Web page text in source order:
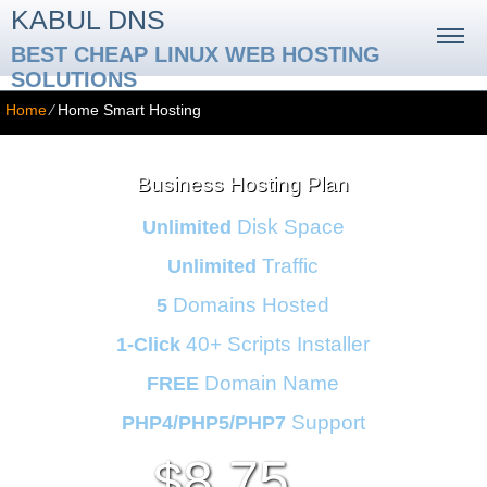
KABUL DNS
BEST CHEAP LINUX WEB HOSTING
SOLUTIONS
Home⁄Home Smart Hosting
Business Hosting Plan
Unlimited Disk Space
Unlimited Traffic
5 Domains Hosted
1-Click 40+ Scripts Installer
FREE Domain Name
PHP4/PHP5/PHP7Support